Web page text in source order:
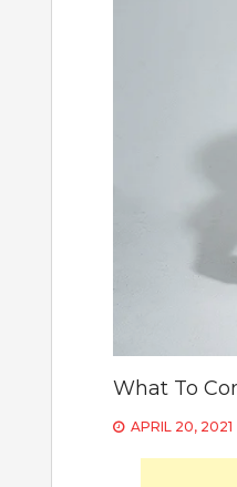
What To
APRIL 20, 2021